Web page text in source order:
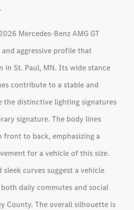
Mercedes-Benz AMG GT
aggressive profile that
in St. Paul, MN. Its wide stance
contribute to a stable and
the distinctive lighting signatures
signature. The body lines
to back, emphasizing a
for a vehicle of this size.
curves suggest a vehicle
daily commutes and social
County. The overall silhouette is